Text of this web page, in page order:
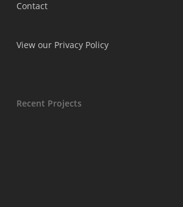
Contact
View our Privacy Policy
Recent Projects